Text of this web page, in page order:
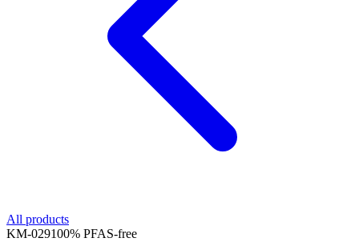
All products
KM-029100% PFAS-free